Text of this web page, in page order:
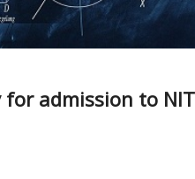
admission to